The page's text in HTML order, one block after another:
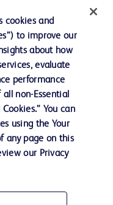
cookies and
to improve our
about how
evaluate
performance
non-Essential
You can
using the Your
any page on this
our Privacy